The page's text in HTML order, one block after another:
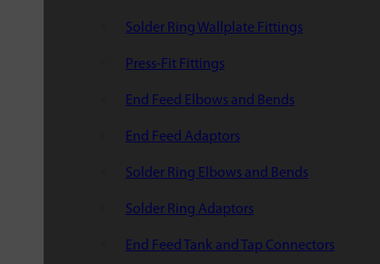
Solder Ring Wallplate Fittings
Press-Fit Fittings
End Feed Elbows and Bends
End Feed Adaptors
Solder Ring Elbows and Bends
Solder Ring Adaptors
End Feed Tank and Tap Connectors